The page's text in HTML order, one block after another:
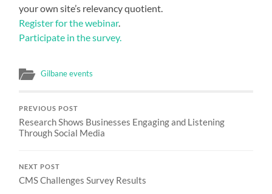
your own site’s relevancy quotient.
Register for the webinar.
Participate in the survey.
Gilbane events
PREVIOUS POST
Research Shows Businesses Engaging and Listening
Through Social Media
NEXT POST
CMS Challenges Survey Results